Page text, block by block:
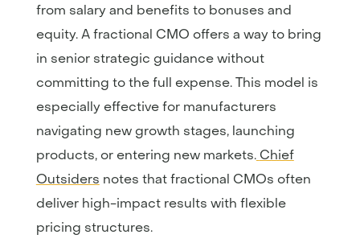
from salary and benefits to bonuses and
equity. A fractional CMO offers a way to bring
in senior strategic guidance without
committing to the full expense. This model is
especially effective for manufacturers
navigating new growth stages, launching
products, or entering new markets. Chief
Outsiders notes that fractional CMOs often
deliver high-impact results with flexible
pricing structures.